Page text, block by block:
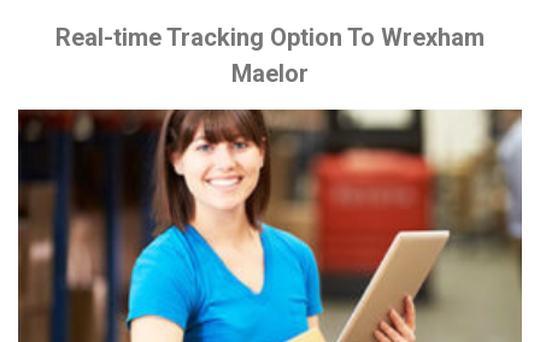
Real-time Tracking Option To Wrexham
Maelor